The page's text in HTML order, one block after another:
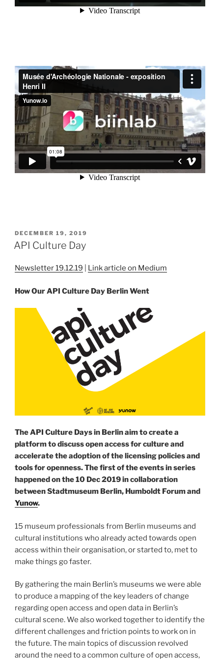
POSTED
ON
DECEMBER 19, 2019
API Culture Day
Newsletter 19.12.19 Link article on Medium
How Our API Culture Day Berlin Went
The API Culture Days in Berlin aim to create a
platform to discuss open access for culture and
accelerate the adoption of the licensing policies and
tools for openness. The first of the events in series
happened on the 10 Dec 2019 in collaboration
between Stadtmuseum Berlin, Humboldt Forum and
Yunow.
15 museum professionals from Berlin museums and
cultural institutions who already acted towards open
access within their organisation, or started to, met to
make things go faster.
By gathering the main Berlin’s museums we were able
to produce a mapping of the key leaders of change
regarding open access and open data in Berlin’s
cultural scene. We also worked together to identify the
different challenges and friction points to work on in
the future. The main topics of discussion revolved
around the need to a common culture of open access,